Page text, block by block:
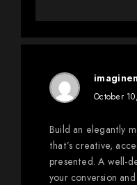
October
Build an elegantly
that’s creative,
presented. A well-
your conversion